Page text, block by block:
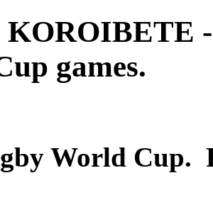
games.
World Cup.